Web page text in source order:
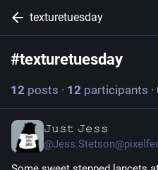
texturetuesday
#texturetuesday
12 posts · 12 participants ·
𝙹𝚞𝚜𝚝 𝙹𝚎𝚜𝚜
@